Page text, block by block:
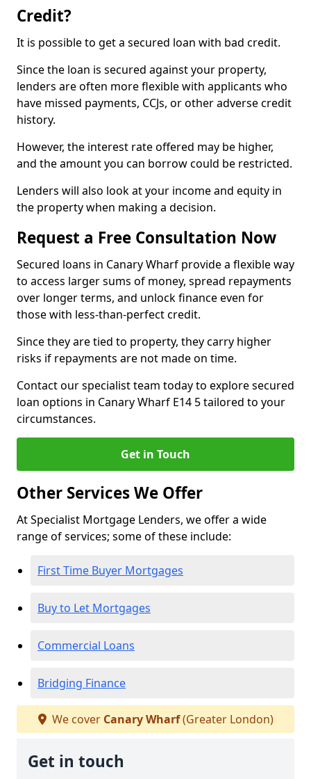
Credit?
It is possible to get a secured loan with bad credit.
Since the loan is secured against your property,
lenders are often more flexible with applicants who
have missed payments, CCJs, or other adverse credit
history.
However, the interest rate offered may be higher,
and the amount you can borrow could be restricted.
Lenders will also look at your income and equity in
the property when making a decision.
Request a Free Consultation Now
Secured loans in Canary Wharf provide a flexible way
to access larger sums of money, spread repayments
over longer terms, and unlock finance even for
those with less-than-perfect credit.
Since they are tied to property, they carry higher
risks if repayments are not made on time.
Contact our specialist team today to explore secured
loan options in Canary Wharf E14 5 tailored to your
circumstances.
Get in Touch
Other Services We Offer
At Specialist Mortgage Lenders, we offer a wide
range of services; some of these include:
First Time Buyer Mortgages
Buy to Let Mortgages
Commercial Loans
Bridging Finance
We cover Canary Wharf(Greater London)
Get in touch